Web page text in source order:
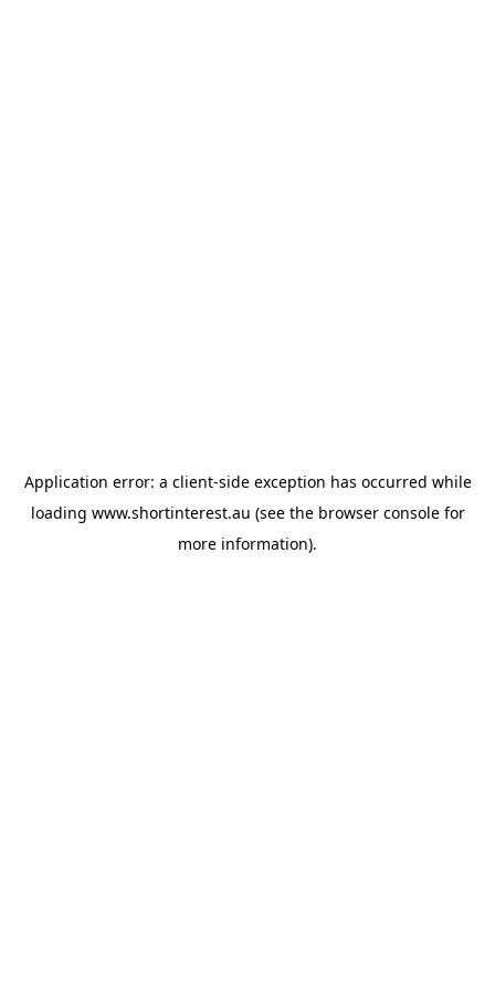
Application error: a client-side exception has occurred while
loading www.shortinterest.au (see the browser consolefor
more information).